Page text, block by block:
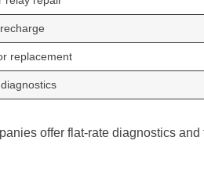
replacement
offer flat-rate diagnostics